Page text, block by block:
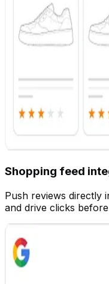
Customize
Shopping feed
Push reviews directly
and drive clicks